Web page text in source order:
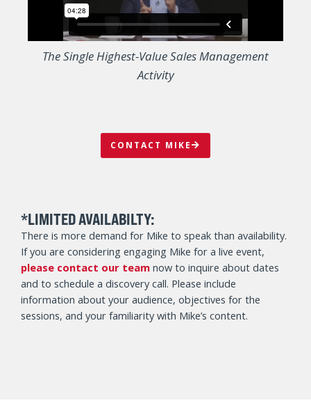
The Single Highest-Value Sales Management
Activity
CONTACT MIKE
*LIMITED AVAILABILTY:
There is more demand for Mike to speak than availability.
If you are considering engaging Mike for a live event,
please contact our team now to inquire about dates
and to schedule a discovery call. Please include
information about your audience, objectives for the
sessions, and your familiarity with Mike’s content.